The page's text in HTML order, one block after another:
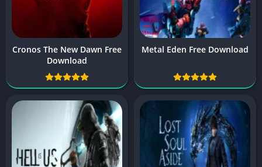
Cronos The New Dawn Free
Download
Metal Eden Free Download